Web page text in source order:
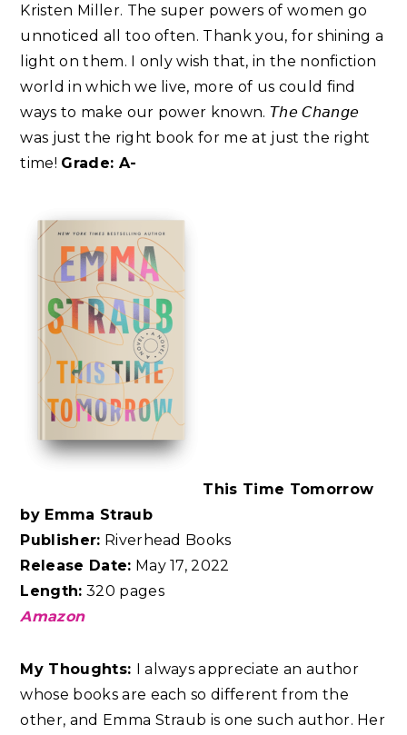
Kristen Miller. The super powers of women go
unnoticed all too often. Thank you, for shining a
light on them. I only wish that, in the nonfiction
world in which we live, more of us could find
ways to make our power known. 𝘛𝘩𝘦 𝘊𝘩𝘢𝘯𝘨𝘦
was just the right book for me at just the right
time! Grade: A-
This Time Tomorrow
by Emma Straub
Publisher: Riverhead Books
Release Date: May 17, 2022
Length: 320 pages
Amazon
My Thoughts: I always appreciate an author
whose books are each so different from the
other, and Emma Straub is one such author. Her